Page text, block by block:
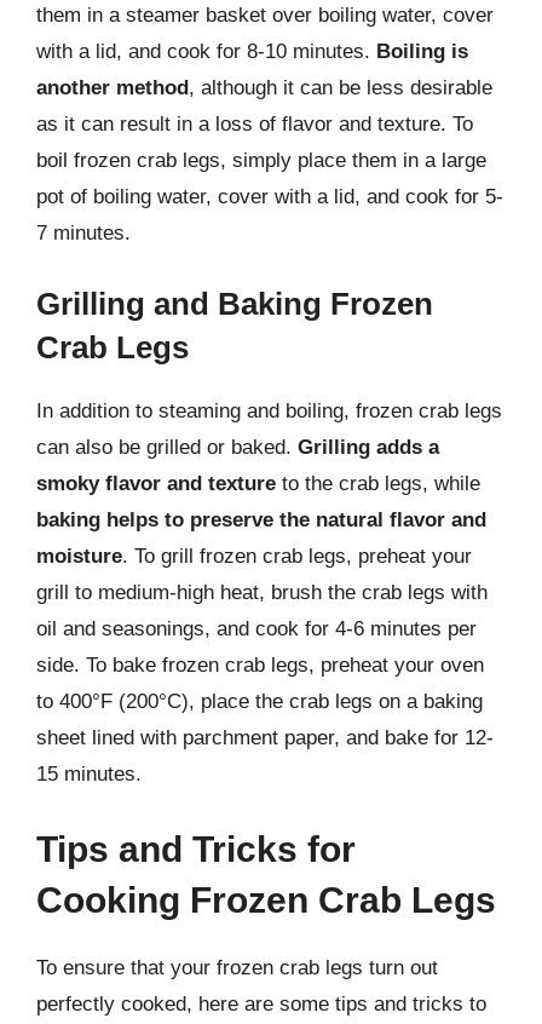
them in a steamer basket over boiling water, cover
with a lid, and cook for 8-10 minutes. Boiling is
another method, although it can be less desirable
as it can result in a loss of flavor and texture. To
boil frozen crab legs, simply place them in a large
pot of boiling water, cover with a lid, and cook for 5-
7 minutes.
Grilling and Baking Frozen
Crab Legs
In addition to steaming and boiling, frozen crab legs
can also be grilled or baked. Grilling adds a
smoky flavor and texture to the crab legs, while
baking helps to preserve the natural flavor and
moisture. To grill frozen crab legs, preheat your
grill to medium-high heat, brush the crab legs with
oil and seasonings, and cook for 4-6 minutes per
side. To bake frozen crab legs, preheat your oven
to 400°F (200°C), place the crab legs on a baking
sheet lined with parchment paper, and bake for 12-
15 minutes.
Tips and Tricks for
Cooking Frozen Crab Legs
To ensure that your frozen crab legs turn out
perfectly cooked, here are some tips and tricks to